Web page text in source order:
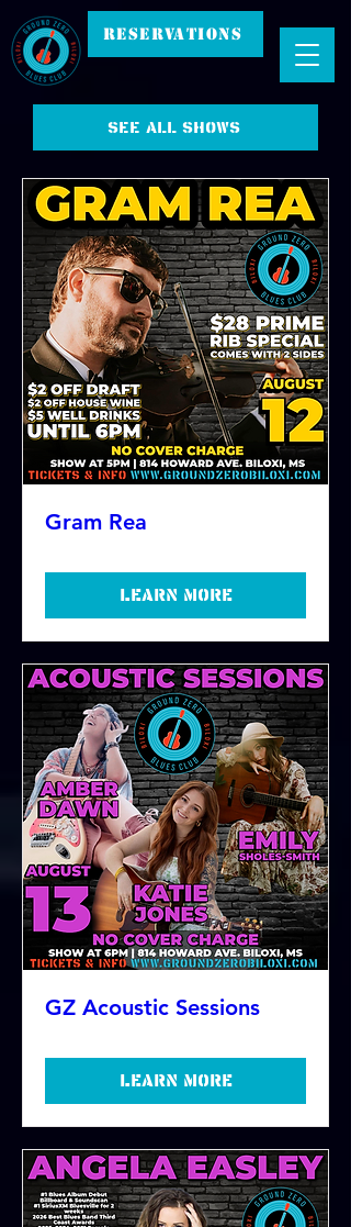
RESERVATIONS
See all shows
Gram Rea
Learn more
GZ Acoustic Sessions
Learn more